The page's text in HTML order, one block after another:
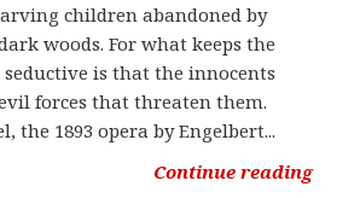
children abandoned by
woods. For what keeps the
is that the innocents
forces that threaten them.
the 1893 opera by Engelbert...
Continue reading